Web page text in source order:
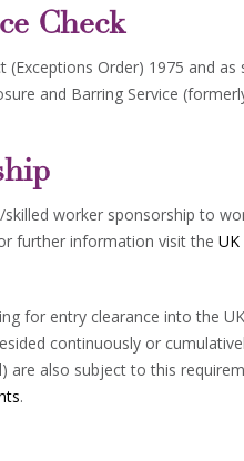
Check
Order) 1975 and as
and Barring Service
worker sponsorship to
further information visit the
for entry clearance into the
continuously or
are also subject to this
.